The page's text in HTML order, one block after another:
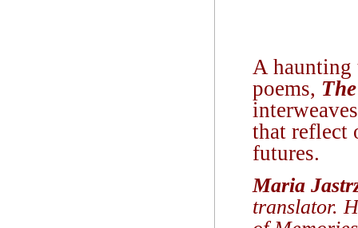
A haunting
poems,
that reflect
futures.
Maria
translator.